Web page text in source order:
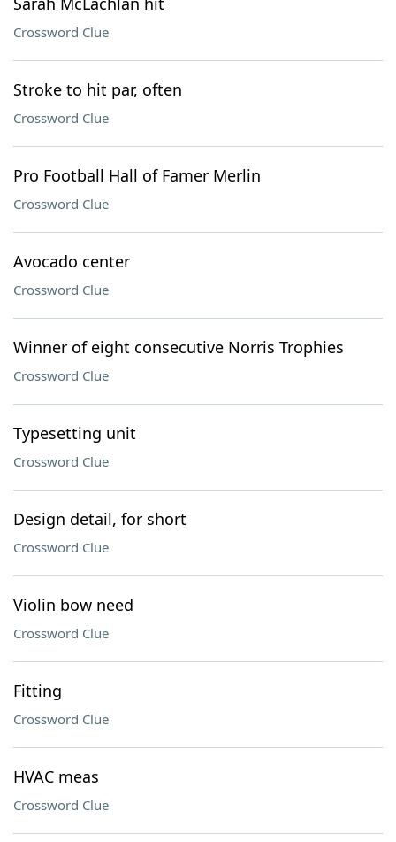
Crossword Clue
Stroke to hit par, often
Crossword Clue
Pro Football Hall of Famer Merlin
Crossword Clue
Avocado center
Crossword Clue
Winner of eight consecutive Norris Trophies
Crossword Clue
Typesetting unit
Crossword Clue
Design detail, for short
Crossword Clue
Violin bow need
Crossword Clue
Fitting
Crossword Clue
HVAC meas
Crossword Clue